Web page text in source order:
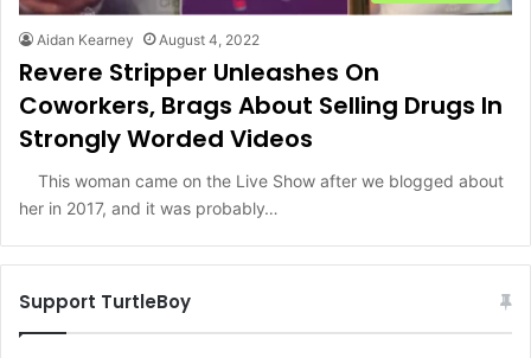
Aidan Kearney August 4, 2022
Revere Stripper Unleashes On
Coworkers, Brags About Selling Drugs In
Strongly Worded Videos
This woman came on the Live Show after we blogged about
her in 2017, and it was probably…
Support TurtleBoy